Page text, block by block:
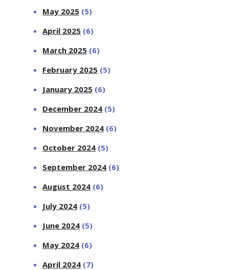
May 2025 (5)
April 2025 (6)
March 2025 (6)
February 2025 (5)
January 2025 (6)
December 2024 (5)
November 2024 (6)
October 2024 (5)
September 2024 (6)
August 2024 (6)
July 2024 (5)
June 2024 (5)
May 2024 (6)
April 2024 (7)